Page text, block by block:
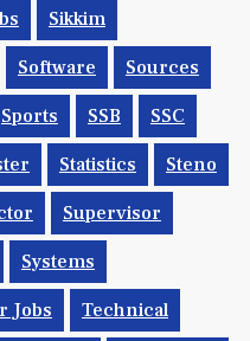
Sikkim
Software Sources
Sports SSB SSC
Statistics Steno
Supervisor
Systems
Jobs Technical